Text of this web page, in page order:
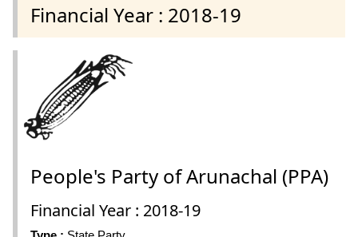
Financial Year : 2018-19
People's Party of Arunachal (PPA)
Financial Year : 2018-19